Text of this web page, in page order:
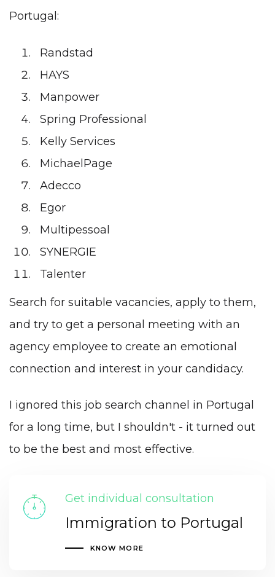
Portugal:
Randstad
HAYS
Manpower
Spring Professional
Kelly Services
MichaelPage
Adecco
Egor
Multipessoal
SYNERGIE
Talenter
Search for suitable vacancies, apply to them,
and try to get a personal meeting with an
agency employee to create an emotional
connection and interest in your candidacy.
I ignored this job search channel in Portugal
for a long time, but I shouldn't - it turned out
to be the best and most effective.
Get individual consultation
Immigration to Portugal
KNOW MORE